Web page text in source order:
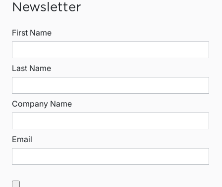
Newsletter
First Name
Last Name
Company Name
Email